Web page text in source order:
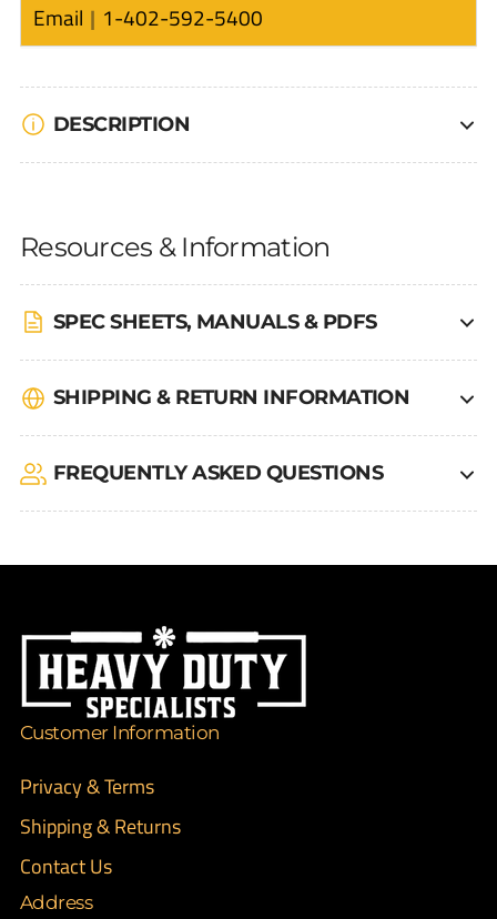
Email 1-402-592-5400
DESCRIPTION
Resources & Information
SPEC SHEETS, MANUALS & PDFS
SHIPPING & RETURN INFORMATION
FREQUENTLY ASKED QUESTIONS
Customer Information
Privacy & Terms
Shipping & Returns
Contact Us
Address